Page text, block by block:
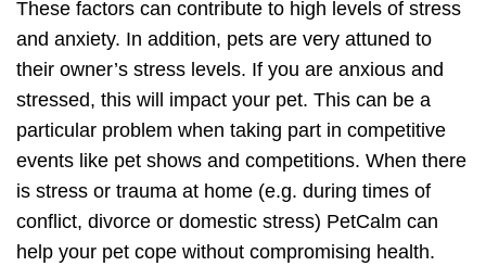
These factors can contribute to high levels of stress
and anxiety. In addition, pets are very attuned to
their owner’s stress levels. If you are anxious and
stressed, this will impact your pet. This can be a
particular problem when taking part in competitive
events like pet shows and competitions. When there
is stress or trauma at home (e.g. during times of
conflict, divorce or domestic stress) PetCalm can
help your pet cope without compromising health.